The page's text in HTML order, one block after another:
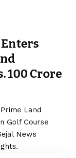
Enters
100 Crore
Land
Golf Course
News